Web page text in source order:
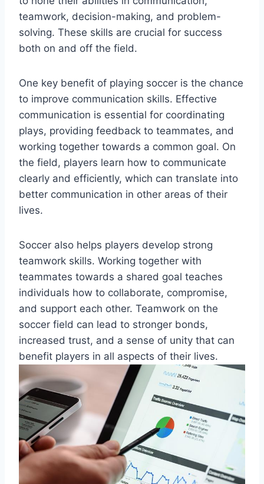
teamwork, decision-making, and problem-
solving. These skills are crucial for success
both on and off the field.
One key benefit of playing soccer is the chance
to improve communication skills. Effective
communication is essential for coordinating
plays, providing feedback to teammates, and
working together towards a common goal. On
the field, players learn how to communicate
clearly and efficiently, which can translate into
better communication in other areas of their
lives.
Soccer also helps players develop strong
teamwork skills. Working together with
teammates towards a shared goal teaches
individuals how to collaborate, compromise,
and support each other. Teamwork on the
soccer field can lead to stronger bonds,
increased trust, and a sense of unity that can
benefit players in all aspects of their lives.